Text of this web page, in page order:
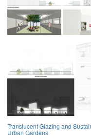
Translucent Glazing and
Urban Gardens